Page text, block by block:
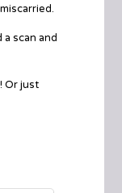
a scan and
Or just